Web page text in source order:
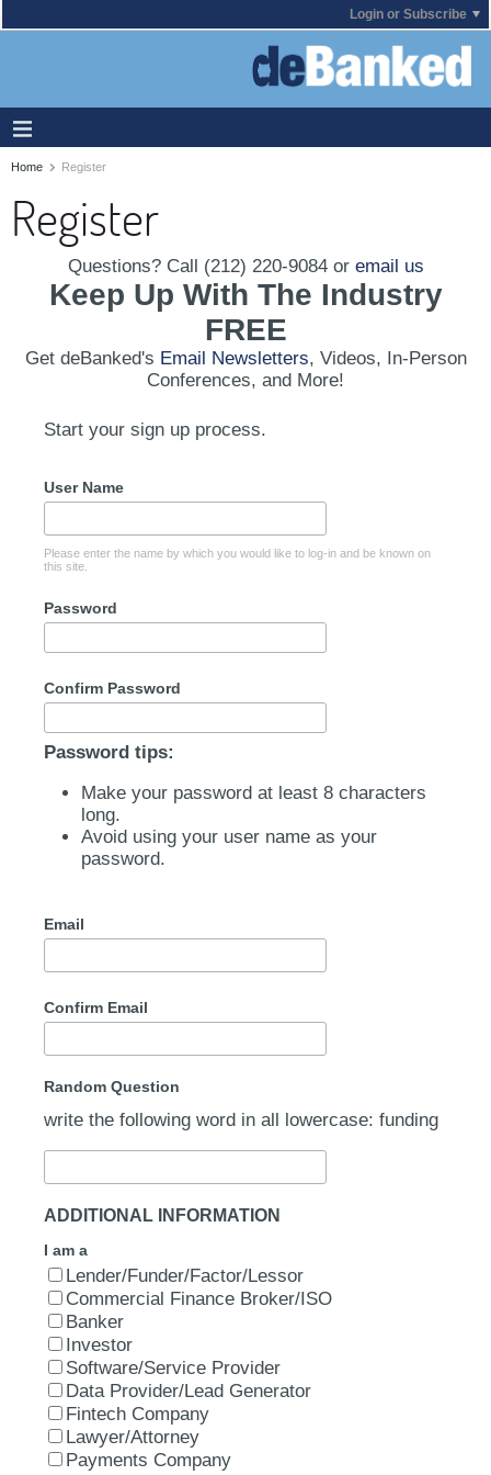
Login or Subscribe
Home Register
Register
Questions? Call (212) 220-9084 or email us
Keep Up With The Industry
FREE
Get deBanked's Email Newsletters, Videos, In-Person
Conferences, and More!
Start your sign up process.
User Name
Please enter the name by which you would like to log-in and be known on
this site.
Password
Confirm Password
Password tips:
Make your password at least 8 characters
long.
Avoid using your user name as your
password.
Email
Confirm Email
Random Question
write the following word in all lowercase: funding
ADDITIONAL INFORMATION
I am a
Lender/Funder/Factor/Lessor
Commercial Finance Broker/ISO
Banker
Investor
Software/Service Provider
Data Provider/Lead Generator
Fintech Company
Lawyer/Attorney
Payments Company